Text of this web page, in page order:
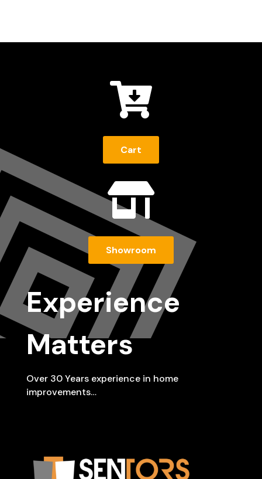

Cart

Showroom
Experience
Matters
Over 30 Years experience in home
improvements…